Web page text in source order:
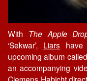
With The Apple
‘Sekwar’, Liars
upcoming album
an accompanying
Clemens Habicht